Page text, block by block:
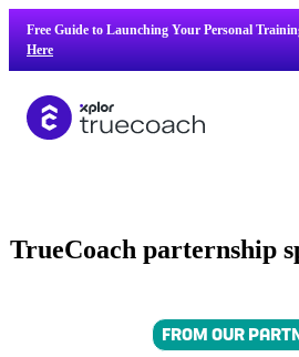
content
Free Guide to Launching Your Personal
Here
TrueCoach parternship
FROM OUR